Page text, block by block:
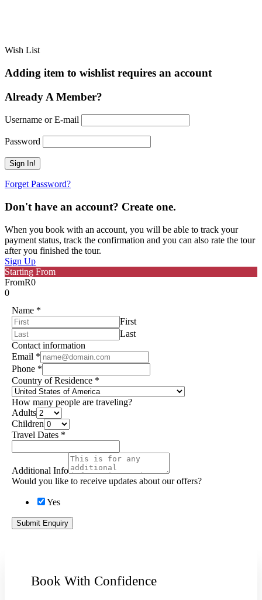
Wish List
Adding item to wishlist requires an account
Already A Member?
Username or E-mail
Password
Forget Password?
Don't have an account? Create one.
When you book with an account, you will be able to track your
payment status, track the confirmation and you can also rate the tour
after you finished the tour.
Sign Up
Starting From
FromR0
0
Name *
First
Last
Contact information
Email *
Phone *
Country of Residence *
How many people are traveling?
Adults
Children
Travel Dates *
Additional Info
Would you like to receive updates about our offers?
Yes
Submit Enquiry
Book With Confidence